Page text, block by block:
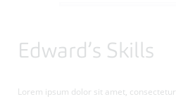
Edward’s Skills
Lorem ipsum dolor sit amet,